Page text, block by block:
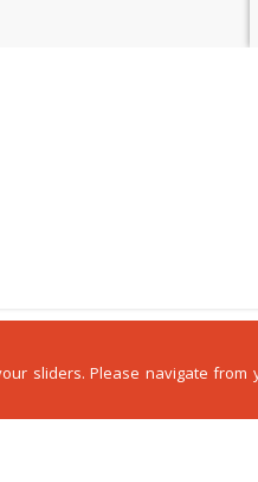
sliders. Please navigate from